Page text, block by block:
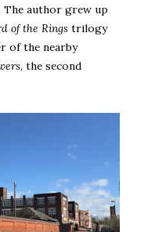
The author grew up
of the Rings trilogy
of the nearby
, the second